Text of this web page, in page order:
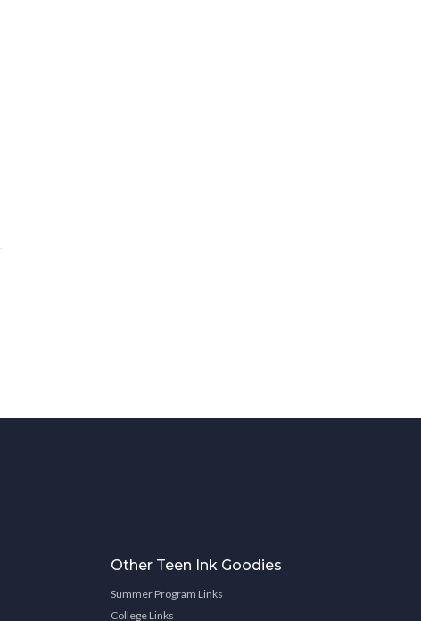
Other Teen Ink Goodies
Summer Program Links
College Links